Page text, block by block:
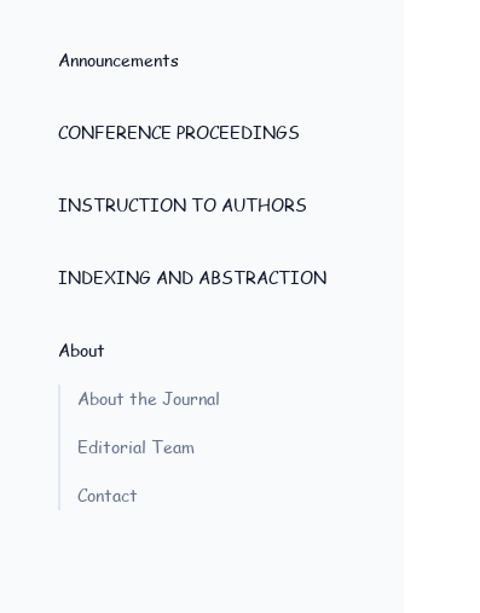
Announcements
CONFERENCE PROCEEDINGS
INSTRUCTION TO AUTHORS
INDEXING AND ABSTRACTION
About
About the Journal
Editorial Team
Contact